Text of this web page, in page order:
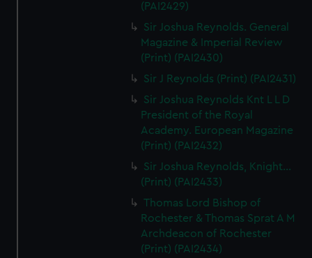
(PAI2429)
Sir Joshua Reynolds. General
Magazine & Imperial Review
(Print) (PAI2430)
Sir J Reynolds (Print) (PAI2431)
Sir Joshua Reynolds Knt L L D
President of the Royal
Academy. European Magazine
(Print) (PAI2432)
Sir Joshua Reynolds, Knight...
(Print) (PAI2433)
Thomas Lord Bishop of
Rochester & Thomas Sprat A M
Archdeacon of Rochester
(Print) (PAI2434)